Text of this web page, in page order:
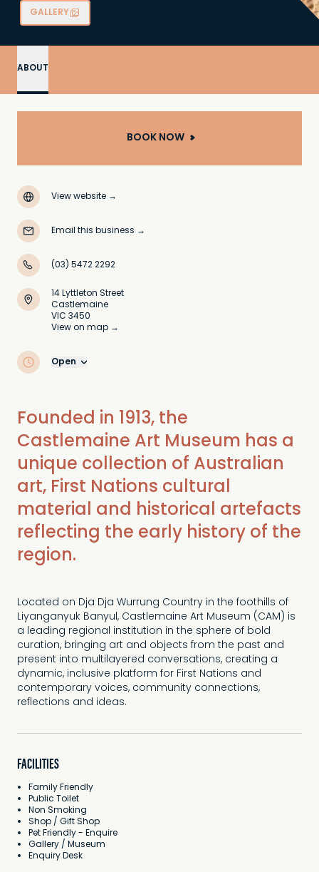
GALLERY
ABOUT
Founded in 1913, the
Castlemaine Art Museum has a
unique collection of Australian
art, First Nations cultural
material and historical artefacts
reflecting the early history of the
region.
Located on Dja Dja Wurrung Country in the foothills of
Liyanganyuk Banyul, Castlemaine Art Museum (CAM) is
a leading regional institution in the sphere of bold
curation, bringing art and objects from the past and
present into multilayered conversations, creating a
dynamic, inclusive platform for First Nations and
contemporary voices, community connections,
reflections and ideas.
FACILITIES
Family Friendly
Public Toilet
Non Smoking
Shop / Gift Shop
Pet Friendly - Enquire
Gallery / Museum
Enquiry Desk
BOOK NOW
View website →
Email this business →
(03) 5472 2292
14 Lyttleton Street
Castlemaine
VIC 3450
View on map →
Open